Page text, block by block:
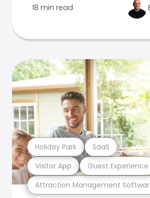
18 min read
Attraction Management
Visitor App Guest Experience
Holiday Park SaaS